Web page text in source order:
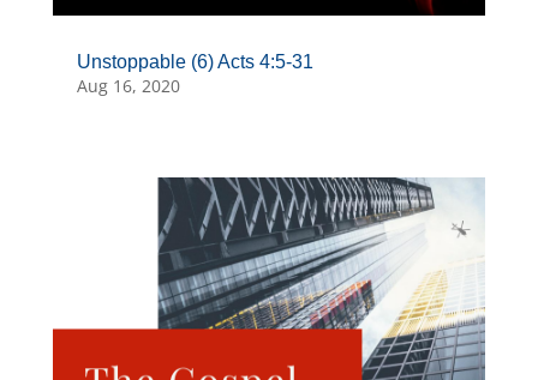
Unstoppable (6) Acts 4:5-31
Aug 16, 2020